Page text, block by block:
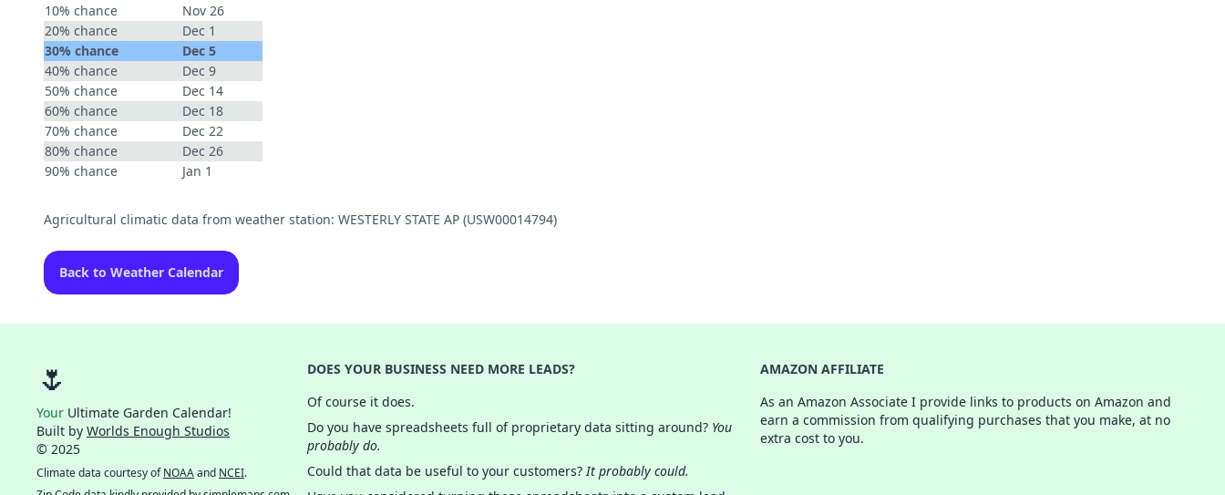
10% chance
Nov 26
20% chance
Dec 1
30% chance
Dec 5
40% chance
Dec 9
50% chance
Dec 14
60% chance
Dec 18
70% chance
Dec 22
80% chance
Dec 26
90% chance
Jan 1
Agricultural climatic data from weather station: WESTERLY STATE AP (USW00014794)
Back to Weather Calendar
🌷
Your Ultimate Garden Calendar!
Built by Worlds Enough Studios
© 2025
Climate data courtesy ofNOAAand NCEI.
DOES YOUR BUSINESS NEED MORE LEADS?
Of course it does.
Do you have spreadsheets full of proprietary data sitting around? You
probably do.
Could that data be useful to your customers?It probably could.
AMAZON AFFILIATE
As an Amazon Associate I provide links to products on Amazon and
earn a commission from qualifying purchases that you make, at no
extra cost to you.